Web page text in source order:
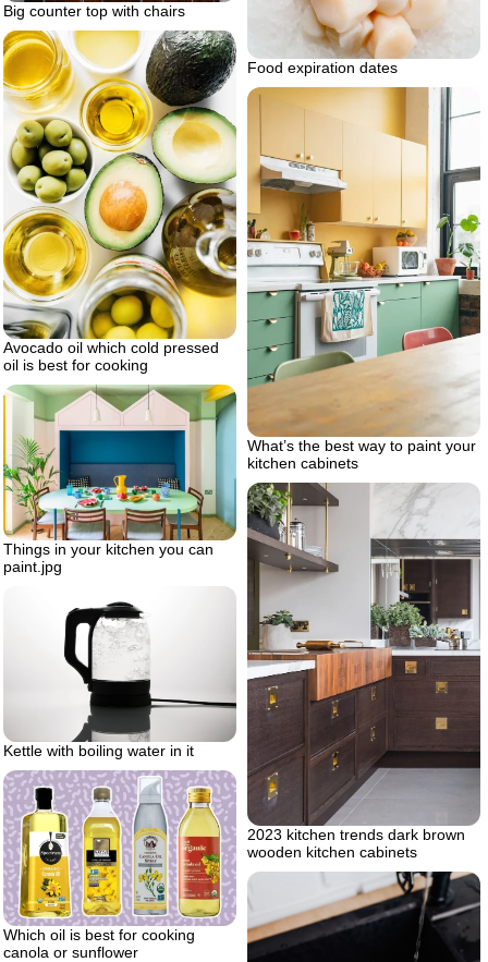
Big counter top with chairs
Food expiration dates
Avocado oil which cold pressed
oil is best for cooking
What’s the best way to paint your
kitchen cabinets
Things in your kitchen you can
paint.jpg
2023 kitchen trends dark brown
wooden kitchen cabinets
Kettle with boiling water in it
Which oil is best for cooking
canola or sunflower